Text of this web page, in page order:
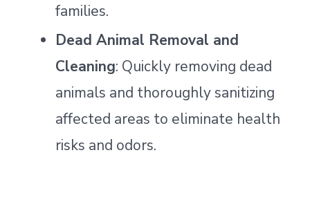
families.
Dead Animal Removal and
Cleaning: Quickly removing dead
animals and thoroughly sanitizing
affected areas to eliminate health
risks and odors.